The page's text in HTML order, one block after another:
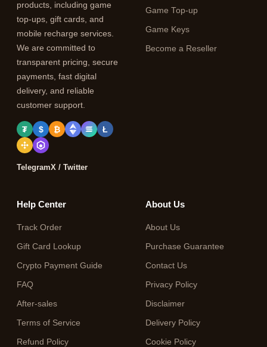
products, including game
top-ups, gift cards, and
mobile recharge services.
We are committed to
transparent pricing, secure
payments, fast digital
delivery, and reliable
customer support.
₮ $ ₿ Ł
TelegramX / Twitter
Game Top-up
Game Keys
Become a Reseller
Help Center
Track Order
Gift Card Lookup
Crypto Payment Guide
FAQ
After-sales
Terms of Service
Refund Policy
About Us
About Us
Purchase Guarantee
Contact Us
Privacy Policy
Disclaimer
Delivery Policy
Cookie Policy